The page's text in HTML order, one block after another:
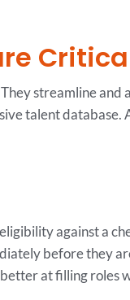
streamline
talent database.
against a
before they
at filling roles